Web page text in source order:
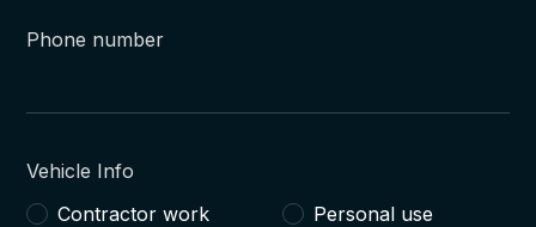
Phone number
Vehicle Info
Contractor work
Personal use